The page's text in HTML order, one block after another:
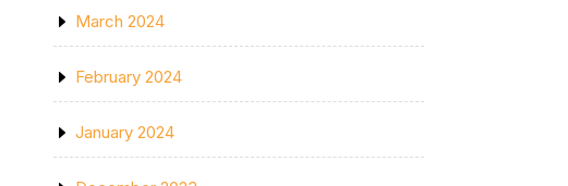
March 2024
February 2024
January 2024